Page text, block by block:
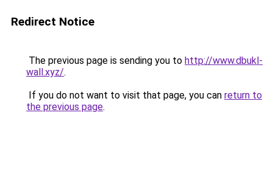
Redirect Notice
The previous page is sending you to http://www.dbukl-
wall.xyz/.
If you do not want to visit that page, you can return to
the previous page.